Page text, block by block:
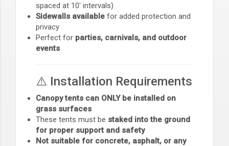
spaced at 10' intervals)
Sidewalls available for added protection and
privacy
Perfect for parties, carnivals, and outdoor
events
⚠️ Installation Requirements
Canopy tents can ONLY be installed on
grass surfaces
These tents must be staked into the ground
for proper support and safety
Not suitable for concrete, asphalt, or any